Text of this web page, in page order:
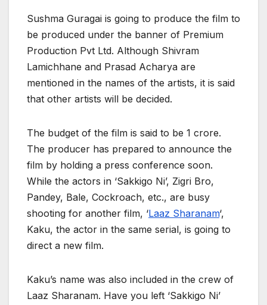
Sushma Guragai is going to produce the film to
be produced under the banner of Premium
Production Pvt Ltd. Although Shivram
Lamichhane and Prasad Acharya are
mentioned in the names of the artists, it is said
that other artists will be decided.
The budget of the film is said to be 1 crore.
The producer has prepared to announce the
film by holding a press conference soon.
While the actors in ‘Sakkigo Ni’, Zigri Bro,
Pandey, Bale, Cockroach, etc., are busy
shooting for another film, ‘Laaz Sharanam‘,
Kaku, the actor in the same serial, is going to
direct a new film.
Kaku’s name was also included in the crew of
Laaz Sharanam. Have you left ‘Sakkigo Ni’